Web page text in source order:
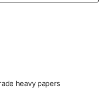
heavy papers